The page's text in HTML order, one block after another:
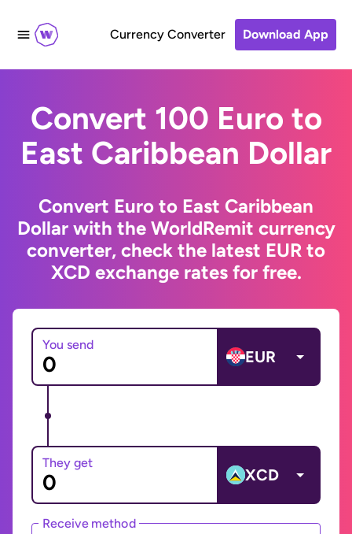
Currency Converter Download App
Convert 100 Euro to
East Caribbean Dollar
Convert Euro to East Caribbean
Dollar with the WorldRemit currency
converter, check the latest EUR to
XCD exchange rates for free.
You send
EUR
They get
XCD
Receive method